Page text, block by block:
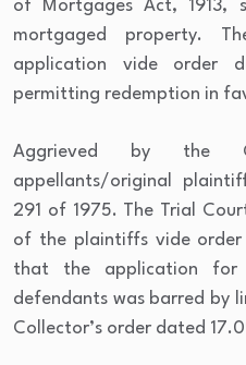
of Mortgages Act, 1913,
mortgaged property.
application vide order
permitting redemption in
Aggrieved by the
appellants/original
291 of 1975. The Trial
of the plaintiffs vide order
that the application
defendants was barred by
Collector’s order dated